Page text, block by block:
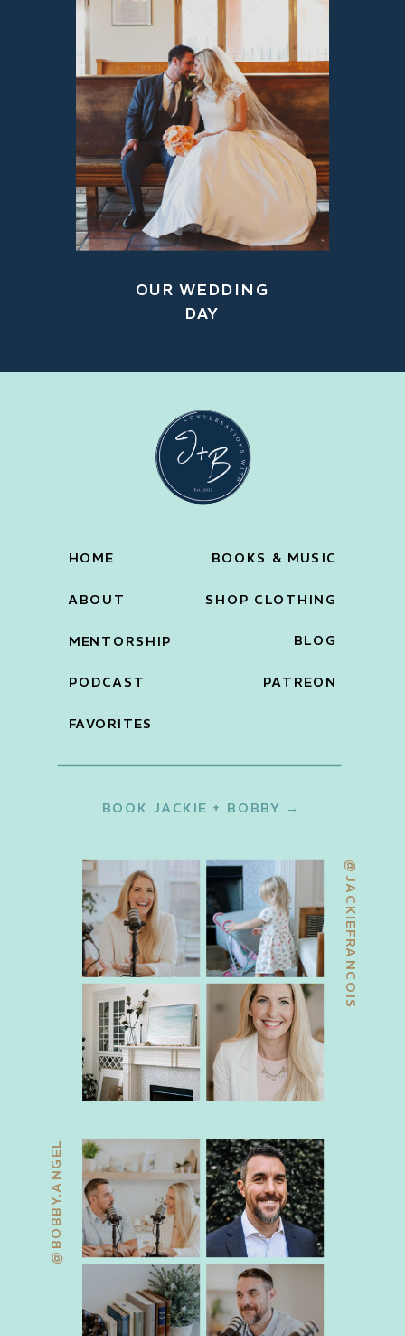
OUR WEDDING
DAY
@BOBBY.ANGEL
@JACKIEFRANCOIS
BOOK JACKIE + BOBBY →
PATREON
BLOG
FAVORITES
BOOKS & MUSIC
PODCAST
MENTORSHIP
ABOUT
HOME
SHOP CLOTHING